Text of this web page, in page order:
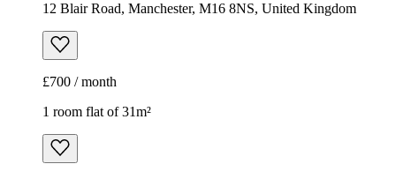
12 Blair Road, Manchester, M16 8NS, United Kingdom
£700 / month
1 room flat of 31m²